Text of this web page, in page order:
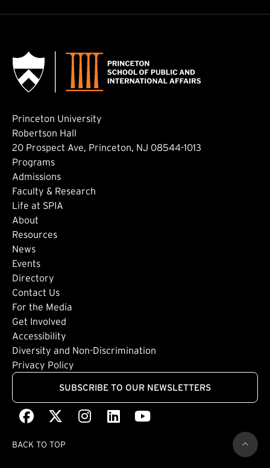
Princeton University
Robertson Hall
20 Prospect Ave, Princeton, NJ 08544-1013
Footer: Main
Programs
Admissions
Faculty & Research
Life at SPIA
About
Footer: Secondary
Resources
News
Events
Directory
Footer: Tertiary
Contact Us
For the Media
Get Involved
Footer: Quaternary
Accessibility
Diversity and Non-Discrimination
Privacy Policy
SUBSCRIBE TO OUR NEWSLETTERS
Facebook
(external link)(external link)
Instagram
(external link)
LinkedIn
(external link)
Youtube
(external link)
BACK TO TOP